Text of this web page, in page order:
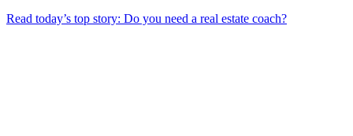
Read today’s top story: Do you need a real estate coach?